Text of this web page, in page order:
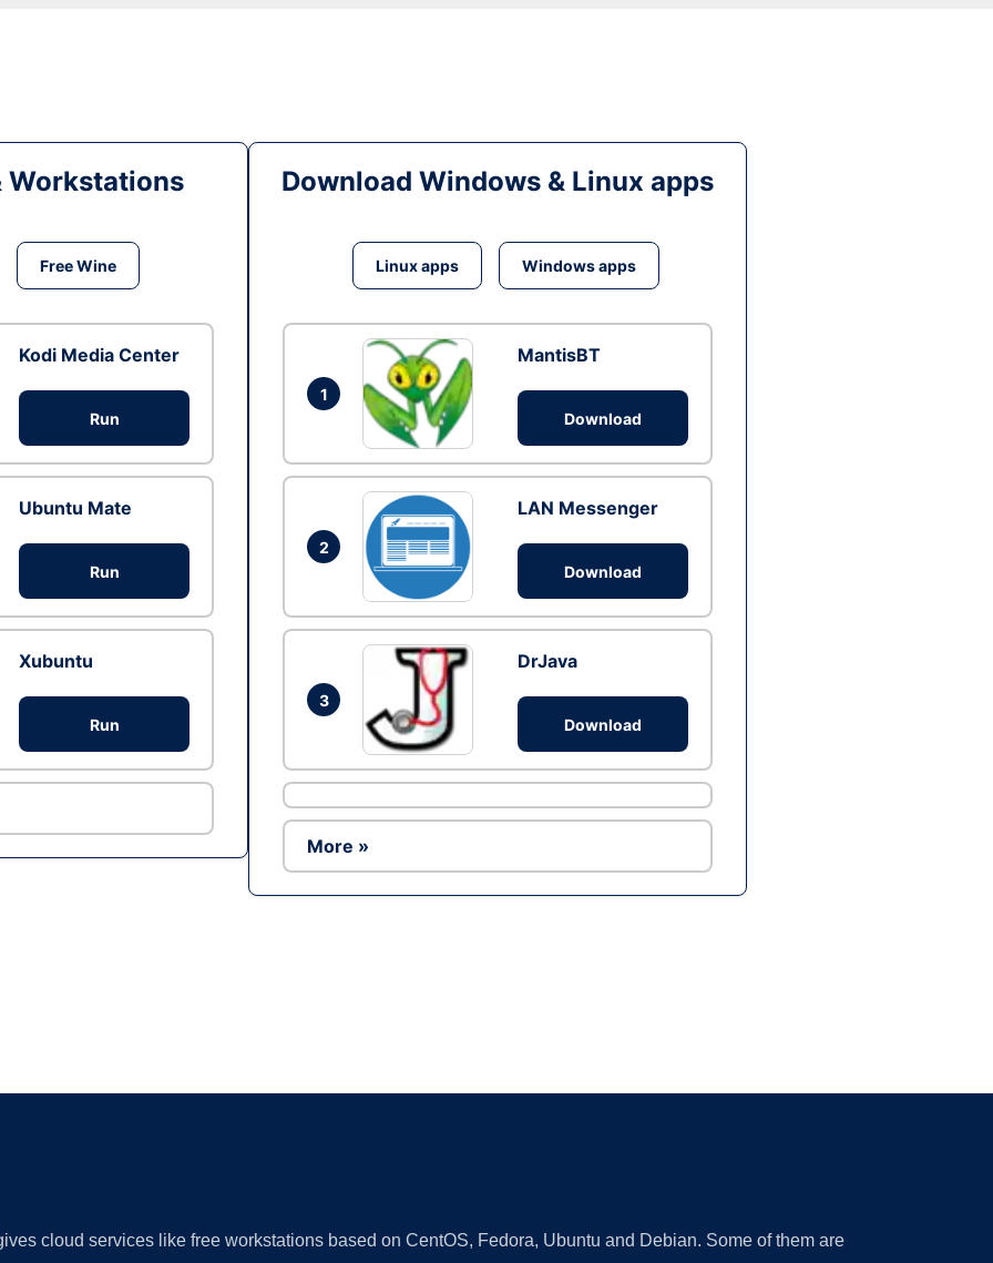
Workstations
Free Wine
Kodi Media Center
Run
Ubuntu Mate
Run
Xubuntu
Run
Download Windows & Linux apps
Linux apps Windows apps
1
MantisBT
Download
2
LAN Messenger
Download
3
DrJava
Download
More »
cloud services like free workstations based on CentOS, Fedora, Ubuntu and Debian. Some of them are